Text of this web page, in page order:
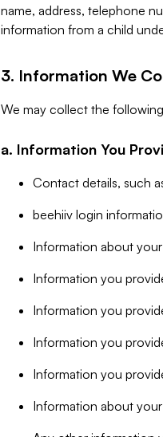
name, address, telephone
information from a child
3. Information We
We may collect the
a. Information You
Contact details, such
beehiiv login
Information about
Information you
Information you
Information you
Information you
Information about